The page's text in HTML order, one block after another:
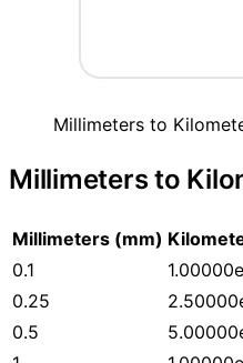
Millimeters to
Millimeters to
Millimeters (mm)
0.1
0.25
0.5